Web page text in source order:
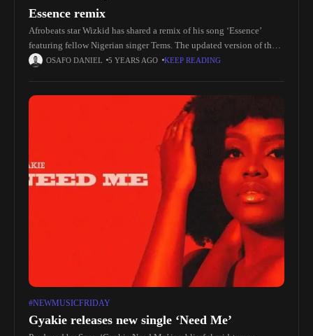
Essence remix
Afrobeats star Wizkid has shared a remix of his song ‘Essence’
featuring fellow Nigerian singer Tems. The updated version of the
record, featuring a new verse from Justin Bieber, is
OSAFO DANIEL 5 YEARS AGO KEEP READING
#NEWMUSICFRIDAY
Gyakie releases new single ‘Need Me’